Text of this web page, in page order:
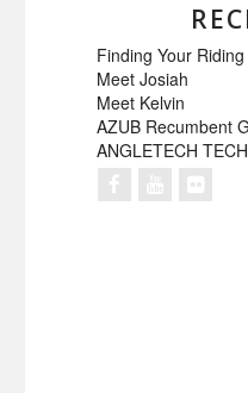
Finding Your
Meet Josiah
Meet Kelvin
AZUB Recumbent
ANGLETECH